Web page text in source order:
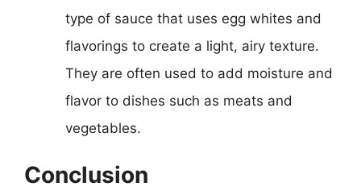
type of sauce that uses egg whites and
flavorings to create a light, airy texture.
They are often used to add moisture and
flavor to dishes such as meats and
vegetables.
Conclusion